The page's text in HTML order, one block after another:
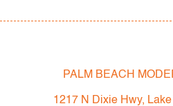
and David Wiseman.
, minor imperfection
wear consistent with age and
PALM BEACH
1217 N Dixie Hwy,